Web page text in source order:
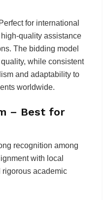
Perfect for international
quality assistance
The bidding model
while consistent
and adaptability to
worldwide.
– Best for
recognition among
with local
rigorous academic